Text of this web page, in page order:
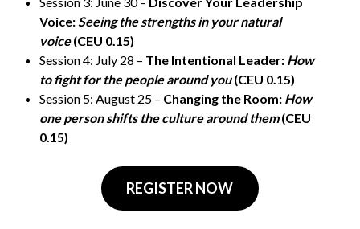
Voice:Seeing the strengths in your natural
voice(CEU 0.15)
Session 4: July 28 – The Intentional Leader: How
to fight for the people around you(CEU 0.15)
Session 5: August 25 – Changing the Room: How
one person shifts the culture around them(CEU
0.15)
REGISTER NOW